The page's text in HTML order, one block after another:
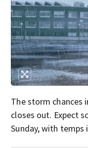
The storm chances
closes out. Expect
Sunday, with temps